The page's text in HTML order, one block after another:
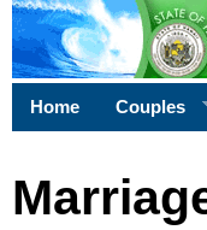
Home Couples